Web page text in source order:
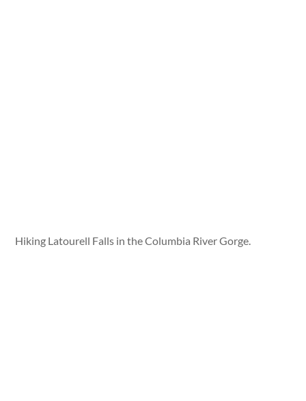
Hiking Latourell Falls in the Columbia River Gorge.